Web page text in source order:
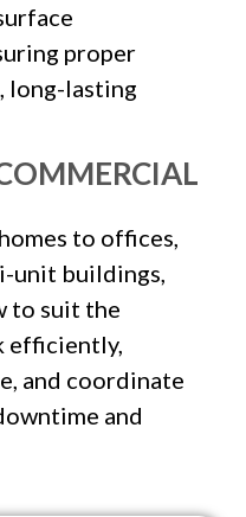
proper
long-lasting
to offices,
unit buildings,
to suit the
efficiently,
and coordinate
and